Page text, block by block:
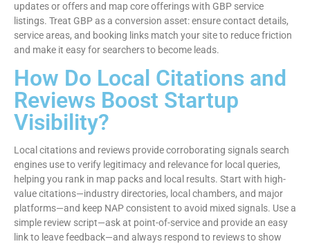
updates or offers and map core offerings with GBP service
listings. Treat GBP as a conversion asset: ensure contact details,
service areas, and booking links match your site to reduce friction
and make it easy for searchers to become leads.
How Do Local Citations and
Reviews Boost Startup
Visibility?
Local citations and reviews provide corroborating signals search
engines use to verify legitimacy and relevance for local queries,
helping you rank in map packs and local results. Start with high-
value citations—industry directories, local chambers, and major
platforms—and keep NAP consistent to avoid mixed signals. Use a
simple review script—ask at point-of-service and provide an easy
link to leave feedback—and always respond to reviews to show